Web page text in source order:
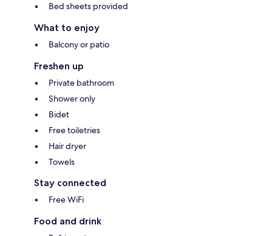
Bed sheets provided
What to enjoy
Balcony or patio
Freshen up
Private bathroom
Shower only
Bidet
Free toiletries
Hair dryer
Towels
Stay connected
Free WiFi
Food and drink